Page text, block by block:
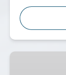
Ucluelet